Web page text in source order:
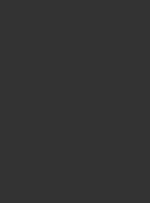
how much I
—
At